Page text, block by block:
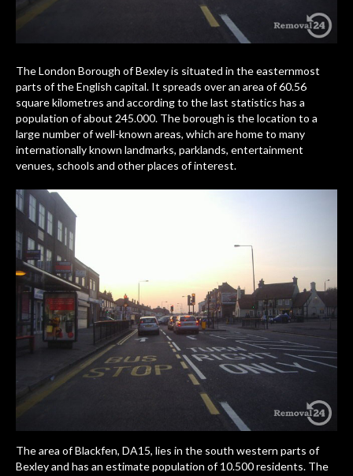
The London Borough of Bexley is situated in the easternmost
parts of the English capital. It spreads over an area of 60.56
square kilometres and according to the last statistics has a
population of about 245.000. The borough is the location to a
large number of well-known areas, which are home to many
internationally known landmarks, parklands, entertainment
venues, schools and other places of interest.
The area of Blackfen, DA15, lies in the south western parts of
Bexley and has an estimate population of 10.500 residents. The